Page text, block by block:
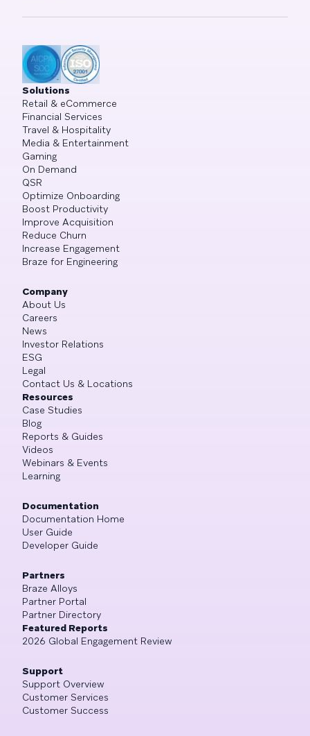
Solutions
Retail & eCommerce
Financial Services
Travel & Hospitality
Media & Entertainment
Gaming
On Demand
QSR
Optimize Onboarding
Boost Productivity
Improve Acquisition
Reduce Churn
Increase Engagement
Braze for Engineering
Company
About Us
Careers
News
Investor Relations
ESG
Legal
Contact Us & Locations
Resources
Case Studies
Blog
Reports & Guides
Videos
Webinars & Events
Learning
Documentation
Documentation Home
User Guide
Developer Guide
Partners
Braze Alloys
Partner Portal
Partner Directory
Featured Reports
2026 Global Engagement Review
Support
Support Overview
Customer Services
Customer Success